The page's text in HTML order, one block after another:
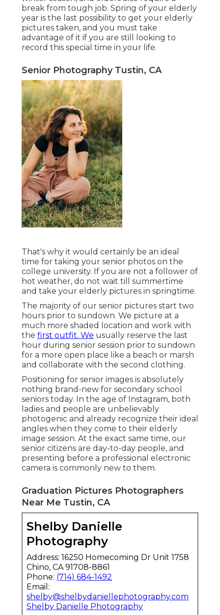
break from tough job. Spring of your elderly
year is the last possibility to get your elderly
pictures taken, and you must take
advantage of it if you are still looking to
record this special time in your life.
Senior Photography Tustin, CA
That's why it would certainly be an ideal
time for taking your senior photos on the
college university. If you are not a follower of
hot weather, do not wait till summertime
and take your elderly pictures in springtime.
The majority of our senior pictures start two
hours prior to sundown. We picture at a
much more shaded location and work with
the first outfit. We usually reserve the last
hour during senior session prior to sundown
for a more open place like a beach or marsh
and collaborate with the second clothing.
Positioning for senior images is absolutely
nothing brand-new for secondary school
seniors today. In the age of Instagram, both
ladies and people are unbelievably
photogenic and already recognize their ideal
angles when they come to their elderly
image session. At the exact same time, our
senior citizens are day-to-day people, and
presenting before a professional electronic
camera is commonly new to them.
Graduation Pictures Photographers
Near Me Tustin, CA
Shelby Danielle
Photography
Address: 16250 Homecoming Dr Unit 1758
Chino, CA 91708-8861
Phone: (714) 684-1492
Email:
shelby@shelbydaniellephotography.com
Shelby Danielle Photography